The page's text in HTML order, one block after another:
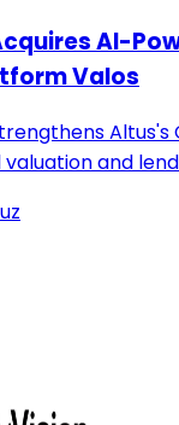
AI-
Valos
Altus's
and